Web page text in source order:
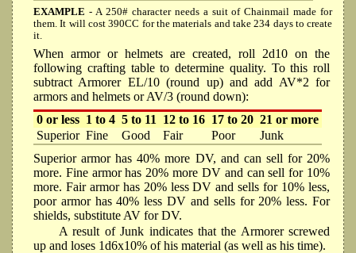
EXAMPLE - A 250# character needs a suit of Chainmail made for
them. It will cost 390CC for the materials and take 234 days to create
it.
When armor or helmets are created, roll 2d10 on the
following crafting table to determine quality. To this roll
subtract Armorer EL/10 (round up) and add AV*2 for
armors and helmets or AV/3 (round down):
0 or less 1 to 4 5 to 11 12 to 16 17 to 20 21 or more
Superior Fine Good Fair Poor
Junk
Superior armor has 40% more DV, and can sell for 20%
more. Fine armor has 20% more DV and can sell for 10%
more. Fair armor has 20% less DV and sells for 10% less,
poor armor has 40% less DV and sells for 20% less. For
shields, substitute AV for DV.
A result of Junk indicates that the Armorer screwed
up and loses 1d6x10% of his material (as well as his time).